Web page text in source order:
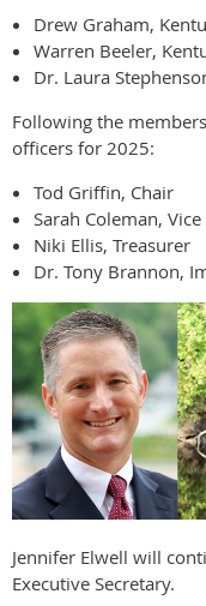
Drew Graham,
Warren Beeler,
Dr. Laura
Following the
officers for 2025:
Tod Griffin, Chair
Sarah Coleman,
Niki Ellis, Treasurer
Dr. Tony Brannon,
Jennifer Elwell will
Executive Secretary.